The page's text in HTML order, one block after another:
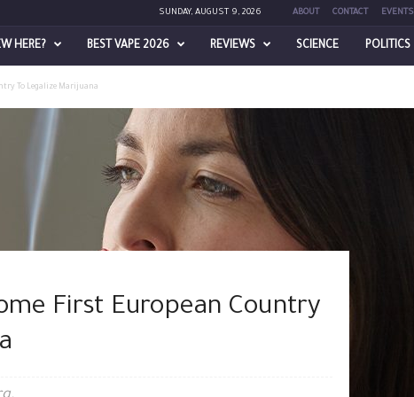
SUNDAY, AUGUST 9, 2026 ABOUT CONTACT EVENTS
HERE? BEST VAPE 2026 REVIEWS SCIENCE POLITICS
To Legalize Marijuana
First European Country